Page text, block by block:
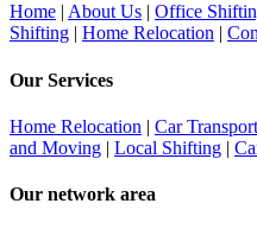
Home | About Us | Office
Shifting | Home Relocation |
Our Services
Home Relocation | Car
and Moving | Local Shifting |
Our network area